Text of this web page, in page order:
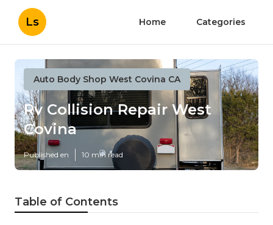
Ls Home Categories
Auto Body Shop West Covina CA
Rv Collision Repair West
Covina
Published en 10 min read
Table of Contents